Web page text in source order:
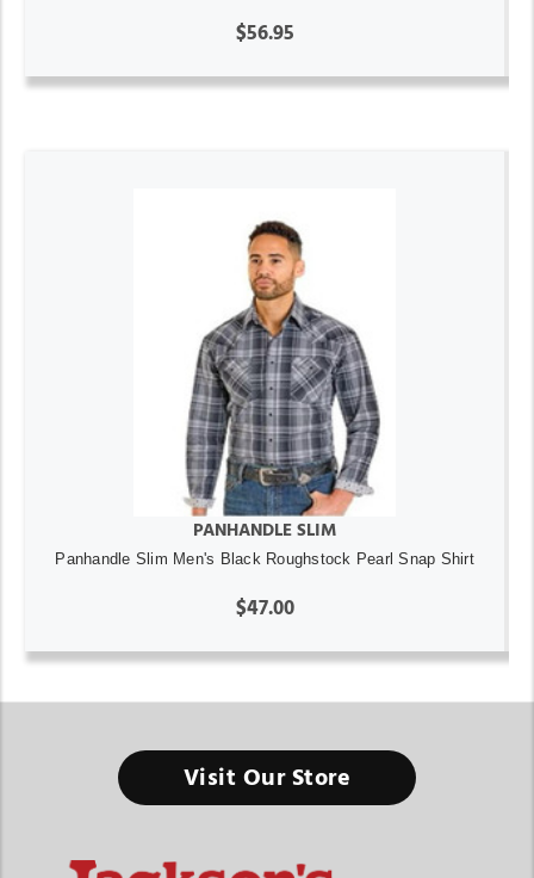
$56.95
PANHANDLE SLIM
Panhandle Slim Men's Black Roughstock Pearl Snap Shirt
$47.00
Visit Our Store